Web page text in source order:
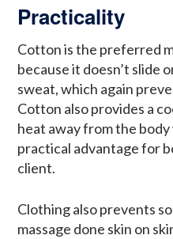
Practicality
Cotton is the preferred
because it doesn’t slide
sweat, which again
Cotton also provides a
heat away from the body
practical advantage for
client.
Clothing also prevents
massage done skin on